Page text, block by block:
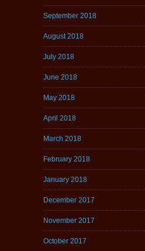
September 2018
August 2018
July 2018
June 2018
May 2018
April 2018
March 2018
February 2018
January 2018
December 2017
November 2017
October 2017